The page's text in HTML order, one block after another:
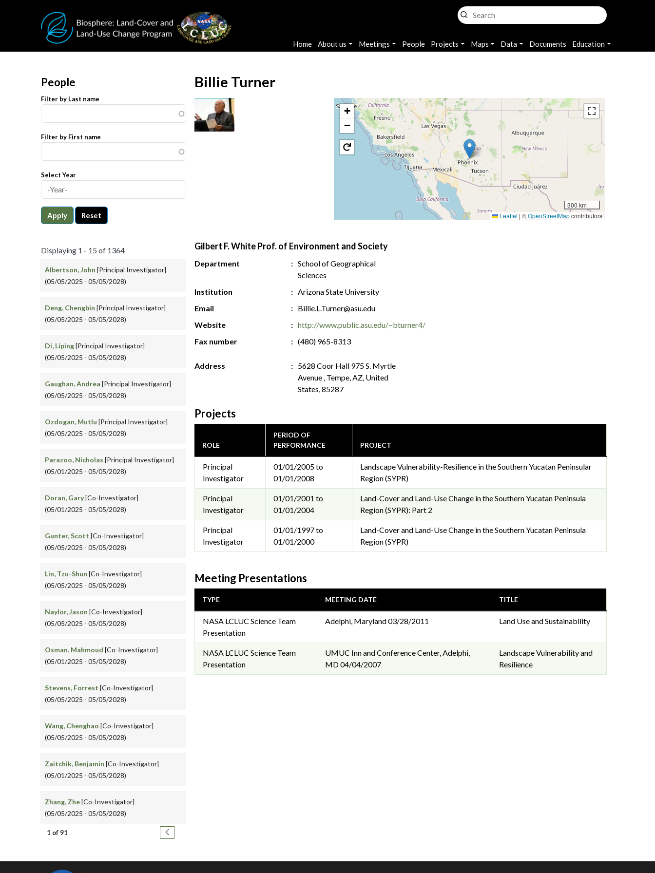
Main navigation
Home About us Meetings People Projects Maps Data Documents Education
People
Filter by Last name
Filter by First name
Select Year
Apply Reset
Displaying 1 - 15 of 1364
Albertson, John [Principal Investigator]
(05/05/2025 - 05/05/2028)
Deng, Chengbin [Principal Investigator]
(05/05/2025 - 05/05/2028)
Di, Liping[Principal Investigator]
(05/05/2025 - 05/05/2028)
Gaughan, Andrea [Principal Investigator]
(05/05/2025 - 05/05/2028)
Ozdogan, Mutlu [Principal Investigator]
(05/05/2025 - 05/05/2028)
Parazoo, Nicholas [Principal Investigator]
(05/01/2025 - 05/05/2028)
Doran, Gary[Co-Investigator]
(05/01/2025 - 05/05/2028)
Gunter, Scott [Co-Investigator]
(05/05/2025 - 05/05/2028)
Lin, Tzu-Shun [Co-Investigator]
(05/05/2025 - 05/05/2028)
Naylor, Jason [Co-Investigator]
(05/05/2025 - 05/05/2028)
Osman, Mahmoud [Co-Investigator]
(05/01/2025 - 05/05/2028)
Stevens, Forrest [Co-Investigator]
(05/05/2025 - 05/05/2028)
Wang, Chenghao [Co-Investigator]
(05/05/2025 - 05/05/2028)
Zaitchik, Benjamin [Co-Investigator]
(05/01/2025 - 05/05/2028)
Zhang, Zhe[Co-Investigator]
(05/05/2025 - 05/05/2028)
Pagination
1 of 91 Next page
Billie Turner
+
−
300 km
Leaflet | ©OpenStreetMapcontributors
Gilbert F. White Prof. of Environment and Society
Department
School of Geographical
Sciences
Institution
Arizona State University
Email
Billie.L.Turner@asu.edu
Website
http://www.public.asu.edu/~bturner4/
Fax number
(480) 965-8313
Address
5628 Coor Hall 975 S. Myrtle
Avenue , Tempe, AZ, United
States, 85287
Projects
ROLE
PERIOD OF
PERFORMANCE
PROJECT
Principal
Investigator
01/01/2005 to
01/01/2008
Landscape Vulnerability-Resilience in the Southern Yucatan Peninsular
Region (SYPR)
Principal
Investigator
01/01/2001 to
01/01/2004
Land-Cover and Land-Use Change in the Southern Yucatan Peninsula
Region (SYPR): Part 2
Principal
Investigator
01/01/1997 to
01/01/2000
Land-Cover and Land-Use Change in the Southern Yucatan Peninsula
Region (SYPR)
Meeting Presentations
TYPE MEETING DATE TITLE
NASA LCLUC Science Team
Presentation
Adelphi, Maryland03/28/2011 Land Use and Sustainability
NASA LCLUC Science Team
Presentation
UMUC Inn and Conference Center, Adelphi,
MD04/04/2007
Landscape Vulnerability and
Resilience